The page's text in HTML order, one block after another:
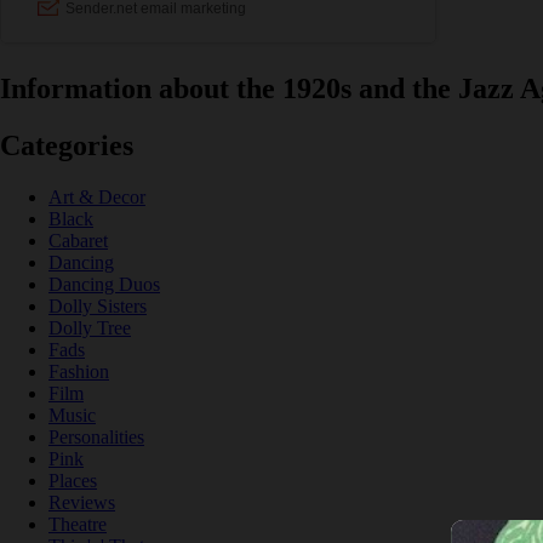
Information about the 1920s and the Jazz
Categories
Art & Decor
Black
Cabaret
Dancing
Dancing Duos
Dolly Sisters
Dolly Tree
Fads
Fashion
Film
Music
Personalities
Pink
Places
Reviews
Theatre